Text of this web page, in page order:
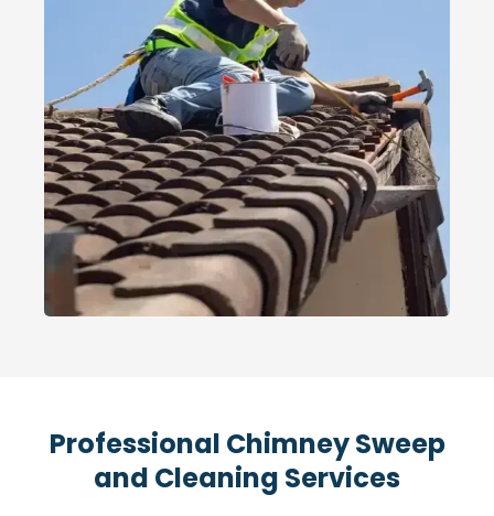
Professional Chimney Sweep
and Cleaning Services